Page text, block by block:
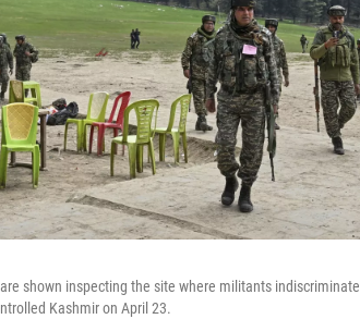
shown inspecting the site where militants
Kashmir on April 23.